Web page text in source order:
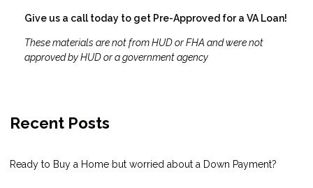
Give us a call today to get Pre-Approved for a VA Loan!
These materials are not from HUD or FHA and were not
approved by HUD or a government agency
Recent Posts
Ready to Buy a Home but worried about a Down Payment?